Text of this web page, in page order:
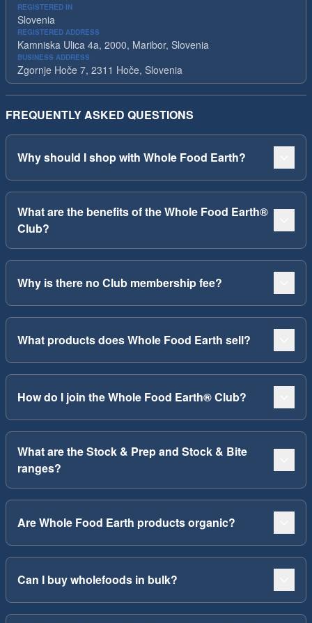
REGISTERED IN
Slovenia
REGISTERED ADDRESS
Kamniska Ulica 4a, 2000, Maribor, Slovenia
BUSINESS ADDRESS
Zgornje Hoče 7, 2311 Hoče, Slovenia
FREQUENTLY ASKED QUESTIONS
Why should I shop with Whole Food Earth?
What are the benefits of the Whole Food Earth®
Club?
Why is there no Club membership fee?
What products does Whole Food Earth sell?
How do I join the Whole Food Earth® Club?
What are the Stock & Prep and Stock & Bite
ranges?
Are Whole Food Earth products organic?
Can I buy wholefoods in bulk?